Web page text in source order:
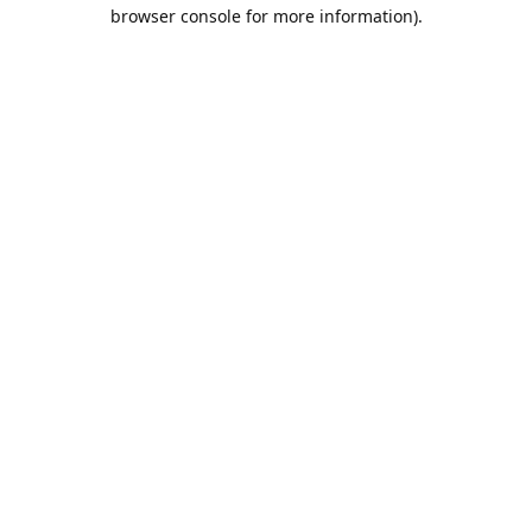
browser console for more information).